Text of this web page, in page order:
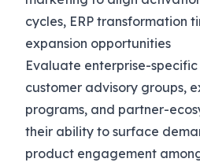
cycles, ERP transformation
expansion opportunities
Evaluate enterprise-specific
customer advisory groups,
programs, and partner-
their ability to surface
product engagement